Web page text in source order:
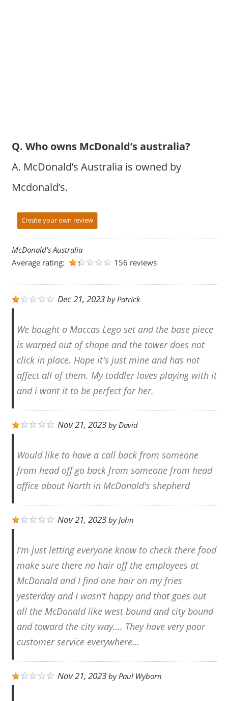
Q. Who owns McDonald’s australia?
A. McDonald’s Australia is owned by
Mcdonald’s.
Create your own review
McDonald's Australia
Average rating:
156 reviews
Dec 21, 2023byPatrick
We bought a Maccas Lego set and the base piece
is warped out of shape and the tower does not
click in place. Hope it's just mine and has not
affect all of them. My toddler loves playing with it
and i want it to be perfect for her.
Nov 21, 2023byDavid
Would like to have a call back from someone
from head off go back from someone from head
office about North in McDonald's shepherd
Nov 21, 2023byJohn
I’m just letting everyone know to check there food
make sure there no hair off the employees at
McDonald and I find one hair on my fries
yesterday and I wasn’t happy and that goes out
all the McDonald like west bound and city bound
and toward the city way…. They have very poor
customer service everywhere…
Nov 21, 2023byPaul Wyborn